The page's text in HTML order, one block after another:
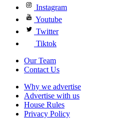
Instagram
Youtube
Twitter
Tiktok
Our Team
Contact Us
Why we advertise
Advertise with us
House Rules
Privacy Policy